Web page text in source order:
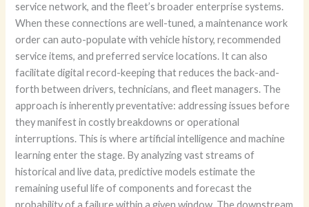
service network, and the fleet’s broader enterprise systems.
When these connections are well-tuned, a maintenance work
order can auto-populate with vehicle history, recommended
service items, and preferred service locations. It can also
facilitate digital record-keeping that reduces the back-and-
forth between drivers, technicians, and fleet managers. The
approach is inherently preventative: addressing issues before
they manifest in costly breakdowns or operational
interruptions. This is where artificial intelligence and machine
learning enter the stage. By analyzing vast streams of
historical and live data, predictive models estimate the
remaining useful life of components and forecast the
probability of a failure within a given window. The downstream